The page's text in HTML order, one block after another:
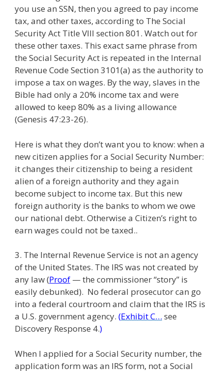
you use an SSN, then you agreed to pay income
tax, and other taxes, according to The Social
Security Act Title VIII section 801. Watch out for
these other taxes. This exact same phrase from
the Social Security Act is repeated in the Internal
Revenue Code Section 3101(a) as the authority to
impose a tax on wages. By the way, slaves in the
Bible had only a 20% income tax and were
allowed to keep 80% as a living allowance
(Genesis 47:23-26).
Here is what they don’t want you to know: when a
new citizen applies for a Social Security Number:
it changes their citizenship to being a resident
alien of a foreign authority and they again
become subject to income tax. But this new
foreign authority is the banks to whom we owe
our national debt. Otherwise a Citizen’s right to
earn wages could not be taxed..
3. The Internal Revenue Service is not an agency
of the United States. The IRS was not created by
any law (Proof — the commissioner “story” is
easily debunked). No federal prosecutor can go
into a federal courtroom and claim that the IRS is
a U.S. government agency. (Exhibit C… see
Discovery Response 4.)
When I applied for a Social Security number, the
application form was an IRS form, not a Social